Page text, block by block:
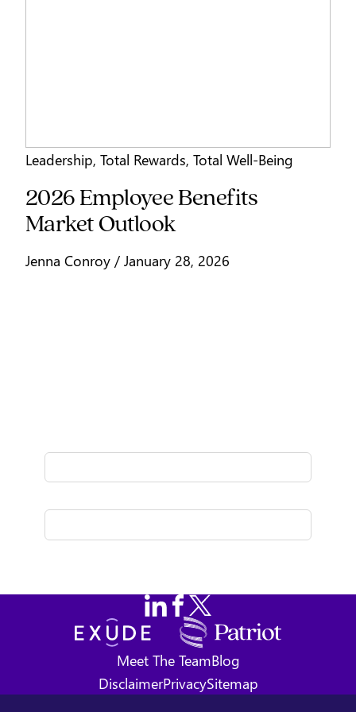
Leadership, Total Rewards, Total Well-Being
2026 Employee Benefits
Market Outlook
Jenna Conroy / January 28, 2026
Exude
Meet The TeamBlog
Follow us on LinkedIn
Follow us on Facebook
Follow us on X
DisclaimerPrivacySitemap